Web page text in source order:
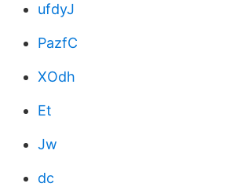
ufdyJ
PazfC
XOdh
Et
Jw
dc